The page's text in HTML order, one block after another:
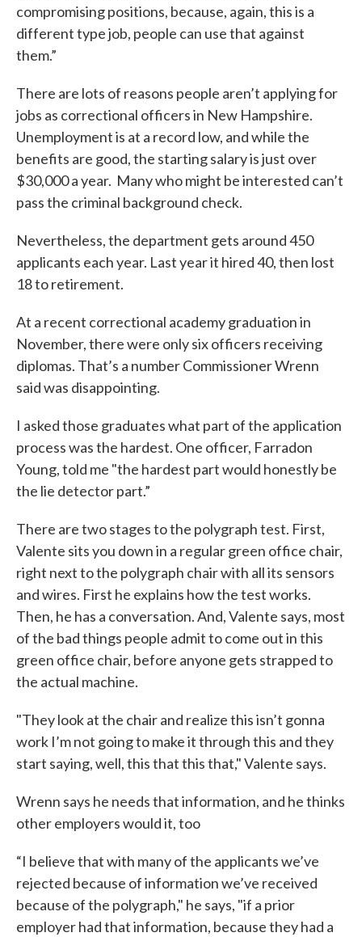
compromising positions, because, again, this is a
different type job, people can use that against
them.”
There are lots of reasons people aren’t applying for
jobs as correctional officers in New Hampshire.
Unemployment is at a record low, and while the
benefits are good, the starting salary is just over
$30,000 a year. Many who might be interested can’t
pass the criminal background check.
Nevertheless, the department gets around 450
applicants each year. Last year it hired 40, then lost
18 to retirement.
At a recent correctional academy graduation in
November, there were only six officers receiving
diplomas. That’s a number Commissioner Wrenn
said was disappointing.
I asked those graduates what part of the application
process was the hardest. One officer, Farradon
Young, told me "the hardest part would honestly be
the lie detector part.”
There are two stages to the polygraph test. First,
Valente sits you down in a regular green office chair,
right next to the polygraph chair with all its sensors
and wires. First he explains how the test works.
Then, he has a conversation. And, Valente says, most
of the bad things people admit to come out in this
green office chair, before anyone gets strapped to
the actual machine.
"They look at the chair and realize this isn’t gonna
work I’m not going to make it through this and they
start saying, well, this that this that," Valente says.
Wrenn says he needs that information, and he thinks
other employers would it, too
“I believe that with many of the applicants we’ve
rejected because of information we’ve received
because of the polygraph," he says, "if a prior
employer had that information, because they had a